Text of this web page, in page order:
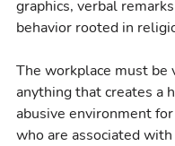
graphics, verbal
behavior rooted in
The workplace must be
anything that creates a
abusive environment
who are associated